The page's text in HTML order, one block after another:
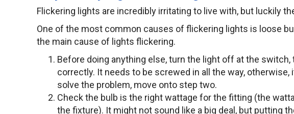
Flickering lights are incredibly irritating to live with, but luckily
One of the most common causes of flickering lights is loose
the main cause of lights flickering.
Before doing anything else, turn the light off at the
correctly. It needs to be screwed in all the way,
solve the problem, move onto step two.
Check the bulb is the right wattage for the fitting (the
the fixture). It might not sound like a big deal, but putting